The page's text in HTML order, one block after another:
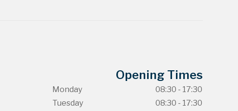
Opening Times
Monday
08:30 - 17:30
Tuesday
08:30 - 17:30